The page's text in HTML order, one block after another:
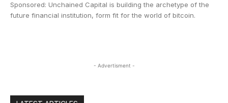
Sponsored: Unchained Capital is building the archetype of the
future financial institution, form fit for the world of bitcoin.
- Advertisment -